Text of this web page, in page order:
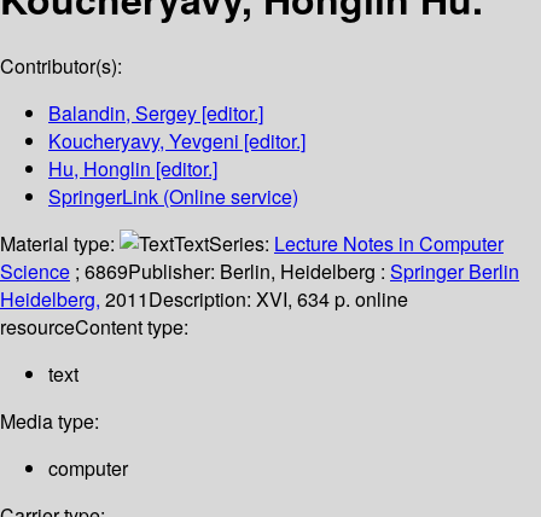
Contributor(s):
Balandin, Sergey [editor.]
Koucheryavy, Yevgeni [editor.]
Hu, Honglin [editor.]
SpringerLink (Online service)
Material type:
TextSeries: Lecture Notes in Computer
Science ; 6869Publisher: Berlin, Heidelberg : Springer Berlin
Heidelberg, 2011Description: XVI, 634 p. online
resourceContent type:
text
Media type:
computer